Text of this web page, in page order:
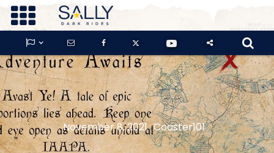

      
GUARDIANS OF THE HIDDEN CHAMBER
November 8, 2021 Coaster101